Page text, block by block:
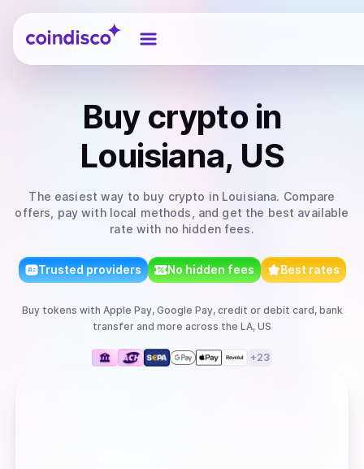
Coindisco
Buy cryptoin
Louisiana, US
The easiest way to buy crypto in Louisiana. Compare
offers, pay with local methods, and get the best available
rate with no hidden fees.
Trusted providers No hidden fees Best rates
Buy tokens with Apple Pay, Google Pay, credit or debit card, bank
transfer and more across the LA, US
+23